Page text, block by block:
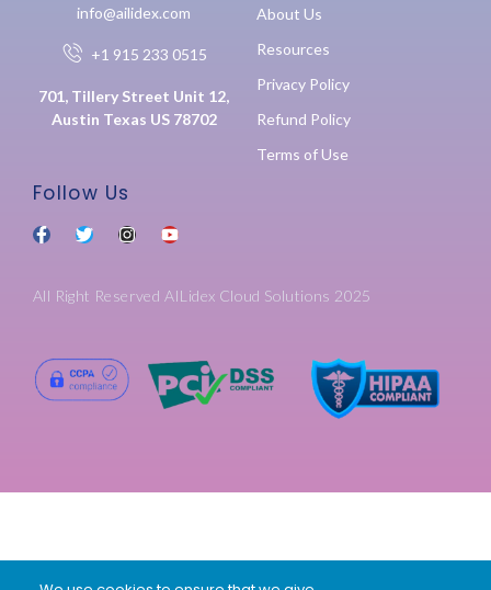
info@ailidex.com
+1 915 233 0515
701, Tillery Street Unit 12,
Austin Texas US 78702
About Us
Resources
Privacy Policy
Refund Policy
Terms of Use
Follow Us
All Right Reserved AILidex Cloud Solutions 2025